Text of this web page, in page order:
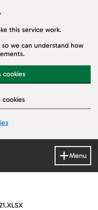
this service work.
so we can understand how
cookies
cookies
Menu